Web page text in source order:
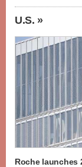
U.S. »
Roche launches